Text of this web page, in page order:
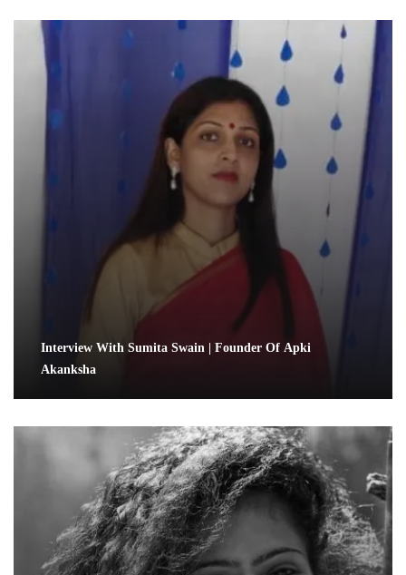
Interview With Sumita Swain | Founder Of Apki
Akanksha